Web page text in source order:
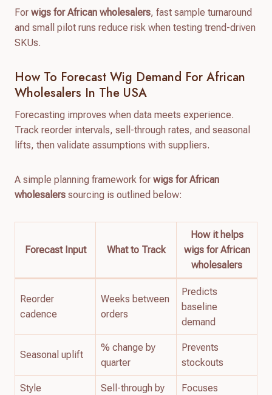
For wigs for African wholesalers, fast sample turnaround
and small pilot runs reduce risk when testing trend-driven
SKUs.
How To Forecast Wig Demand For African
Wholesalers In The USA
Forecasting improves when data meets experience.
Track reorder intervals, sell-through rates, and seasonal
lifts, then validate assumptions with suppliers.
A simple planning framework for wigs for African
wholesalers sourcing is outlined below:
Forecast Input What to Track
How it helps
wigs for African
wholesalers
Reorder
cadence
Weeks between
orders
Predicts
baseline
demand
Seasonal uplift
% change by
quarter
Prevents
stockouts
Style
Sell-through by
Focuses